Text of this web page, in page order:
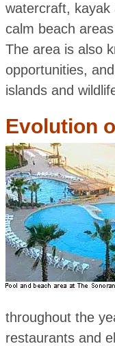
watercraft, kayak
calm beach
The area is also
opportunities,
islands and
Evolution
throughout the
restaurants and